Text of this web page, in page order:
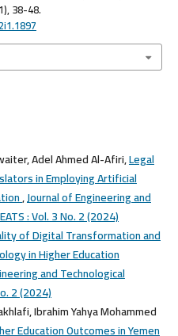
38-48.
Adel Ahmed Al-Afiri,Legal
in Employing Artificial
,Journal of Engineering and
: Vol. 3 No. 2 (2024)
of Digital Transformation and
in Higher Education
and Technological
2 (2024)
Ibrahim Yahya Mohammed
Education Outcomes in Yemen